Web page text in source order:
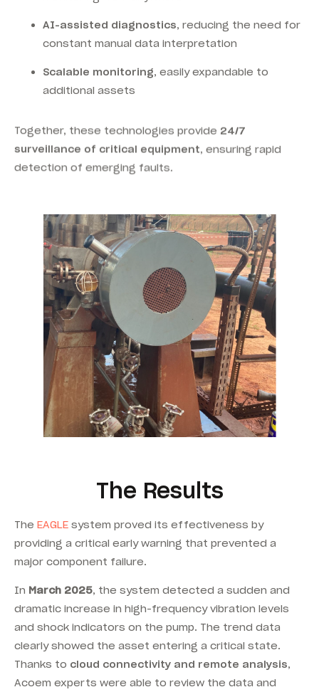
AI-assisted diagnostics, reducing the need for
constant manual data interpretation
Scalable monitoring, easily expandable to
additional assets
Together, these technologies provide 24/7
surveillance of critical equipment , ensuring rapid
detection of emerging faults.
The Results
The EAGLE system proved its effectiveness by
providing a critical early warning that prevented a
major component failure.
In March 2025, the system detected a sudden and
dramatic increase in high-frequency vibration levels
and shock indicators on the pump. The trend data
clearly showed the asset entering a critical state.
Thanks to cloud connectivity and remote analysis,
Acoem experts were able to review the data and